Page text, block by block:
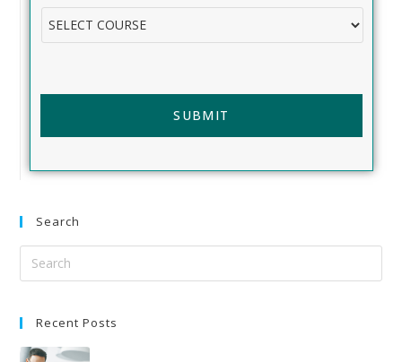
Search
Recent Posts